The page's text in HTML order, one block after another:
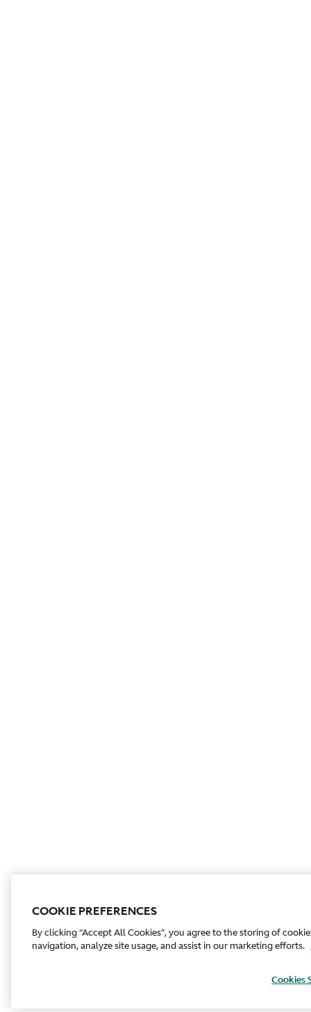
COOKIE PREFERENCES
By clicking “Accept All Cookies”, you agree to the storing of
navigation, analyze site usage, and assist in our marketing efforts.
Cookies